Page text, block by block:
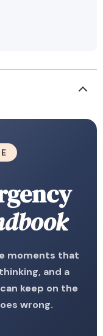
moments that
and a
keep on the
wrong.